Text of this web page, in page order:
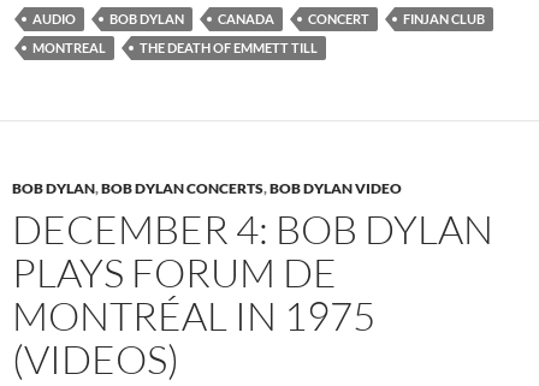
AUDIO BOB DYLAN CANADA CONCERT
FINJAN CLUB
MONTREAL
THE DEATH OF EMMETT TILL
BOB DYLAN,BOB DYLAN CONCERTS,BOB DYLAN VIDEO
DECEMBER 4: BOB DYLAN
PLAYS FORUM DE
MONTRÉAL IN 1975
(VIDEOS)